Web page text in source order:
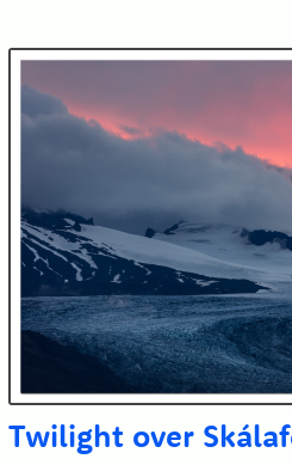
Twilight over